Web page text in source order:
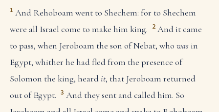
1 And Rehoboam went to Shechem: for to Shechem
were all Israel come to make him king. 2 And it came
to pass, when Jeroboam the son of Nebat, who was in
Egypt, whither he had fled from the presence of
Solomon the king, heardit, that Jeroboam returned
out of Egypt. 3 And they sent and called him. So